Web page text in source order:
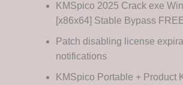
KMSpico 2025 Crack exe
[x86x64] Stable Bypass
Patch disabling license
notifications
KMSpico Portable + Product